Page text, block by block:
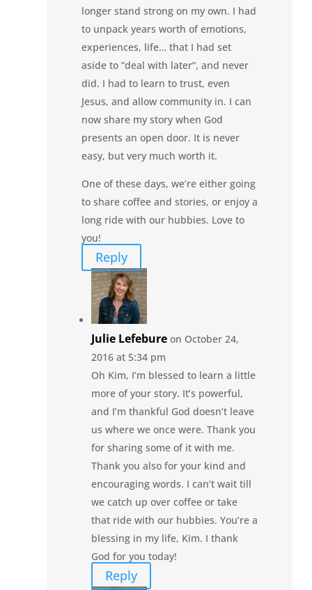
longer stand strong on my own. I had
to unpack years worth of emotions,
experiences, life… that I had set
aside to “deal with later”, and never
did. I had to learn to trust, even
Jesus, and allow community in. I can
now share my story when God
presents an open door. It is never
easy, but very much worth it.
One of these days, we’re either going
to share coffee and stories, or enjoy a
long ride with our hubbies. Love to
you!
Reply
Julie Lefebure on October 24,
2016 at 5:34 pm
Oh Kim, I’m blessed to learn a little
more of your story. It’s powerful,
and I’m thankful God doesn’t leave
us where we once were. Thank you
for sharing some of it with me.
Thank you also for your kind and
encouraging words. I can’t wait till
we catch up over coffee or take
that ride with our hubbies. You’re a
blessing in my life, Kim. I thank
God for you today!
Reply